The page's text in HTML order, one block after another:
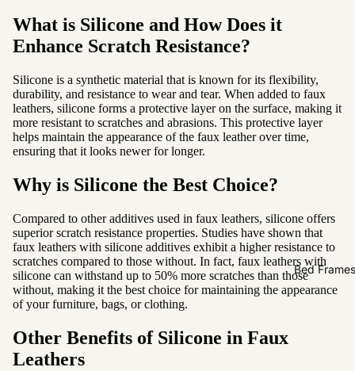
Sectional
Lounge
Chairs
Sofas by
Material
Fabric
Leather
Bed Frames
What is Silicone and How Does it
Enhance Scratch Resistance?
Silicone is a synthetic material that is known for its flexibility,
durability, and resistance to wear and tear. When added to faux
leathers, silicone forms a protective layer on the surface, making it
more resistant to scratches and abrasions. This protective layer
helps maintain the appearance of the faux leather over time,
ensuring that it looks newer for longer.
Why is Silicone the Best Choice?
Compared to other additives used in faux leathers, silicone offers
superior scratch resistance properties. Studies have shown that
faux leathers with silicone additives exhibit a higher resistance to
scratches compared to those without. In fact, faux leathers with
silicone can withstand up to 50% more scratches than those
without, making it the best choice for maintaining the appearance
of your furniture, bags, or clothing.
Other Benefits of Silicone in Faux
Leathers